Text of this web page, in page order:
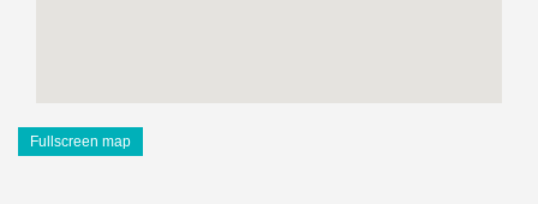
Fullscreen map